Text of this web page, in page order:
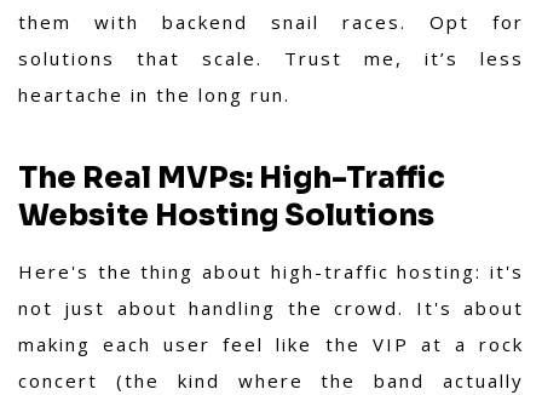
them with backend snail races. Opt for
solutions that scale. Trust me, it’s less
heartache in the long run.
The Real MVPs: High-Traffic
Website Hosting Solutions
Here's the thing about high-traffic hosting: it's
not just about handling the crowd. It's about
making each user feel like the VIP at a rock
concert (the kind where the band actually